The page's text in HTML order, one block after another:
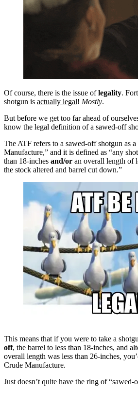
Of course, there is the issue oflegality.
shotgun is actually legal! Mostly.
But before we get too far ahead of
know the legal definition of a sawed-off
The ATF refers to a sawed-off shotgun as
Manufacture,” and it is defined as “any
than 18-inches and/or an overall length of
the stock altered and barrel cut down.”
This means that if you were to take a
off, the barrel to less than 18-inches, and
overall length was less than 26-inches,
Crude Manufacture.
Just doesn’t quite have the ring of “sawed-